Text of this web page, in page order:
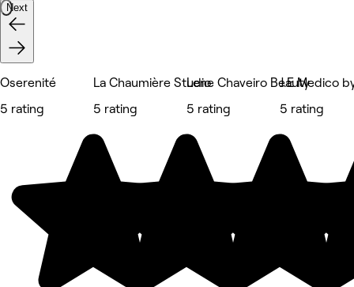
Next
Oserenité
5 rating
La Chaumière Studio
5 rating
Lene Chaveiro Beauty
5 rating
J.E Medico
5 rating